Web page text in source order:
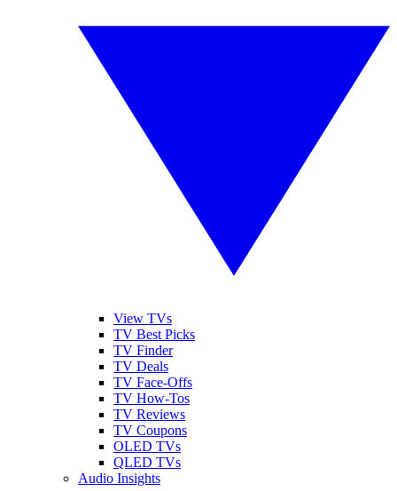
View TVs
TV Best Picks
TV Finder
TV Deals
TV Face-Offs
TV How-Tos
TV Reviews
TV Coupons
OLED TVs
QLED TVs
Audio Insights